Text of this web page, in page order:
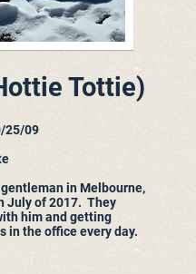
Tottie)
25/09
in Melbourne,
July of 2017. They
him and getting
in the office every day.